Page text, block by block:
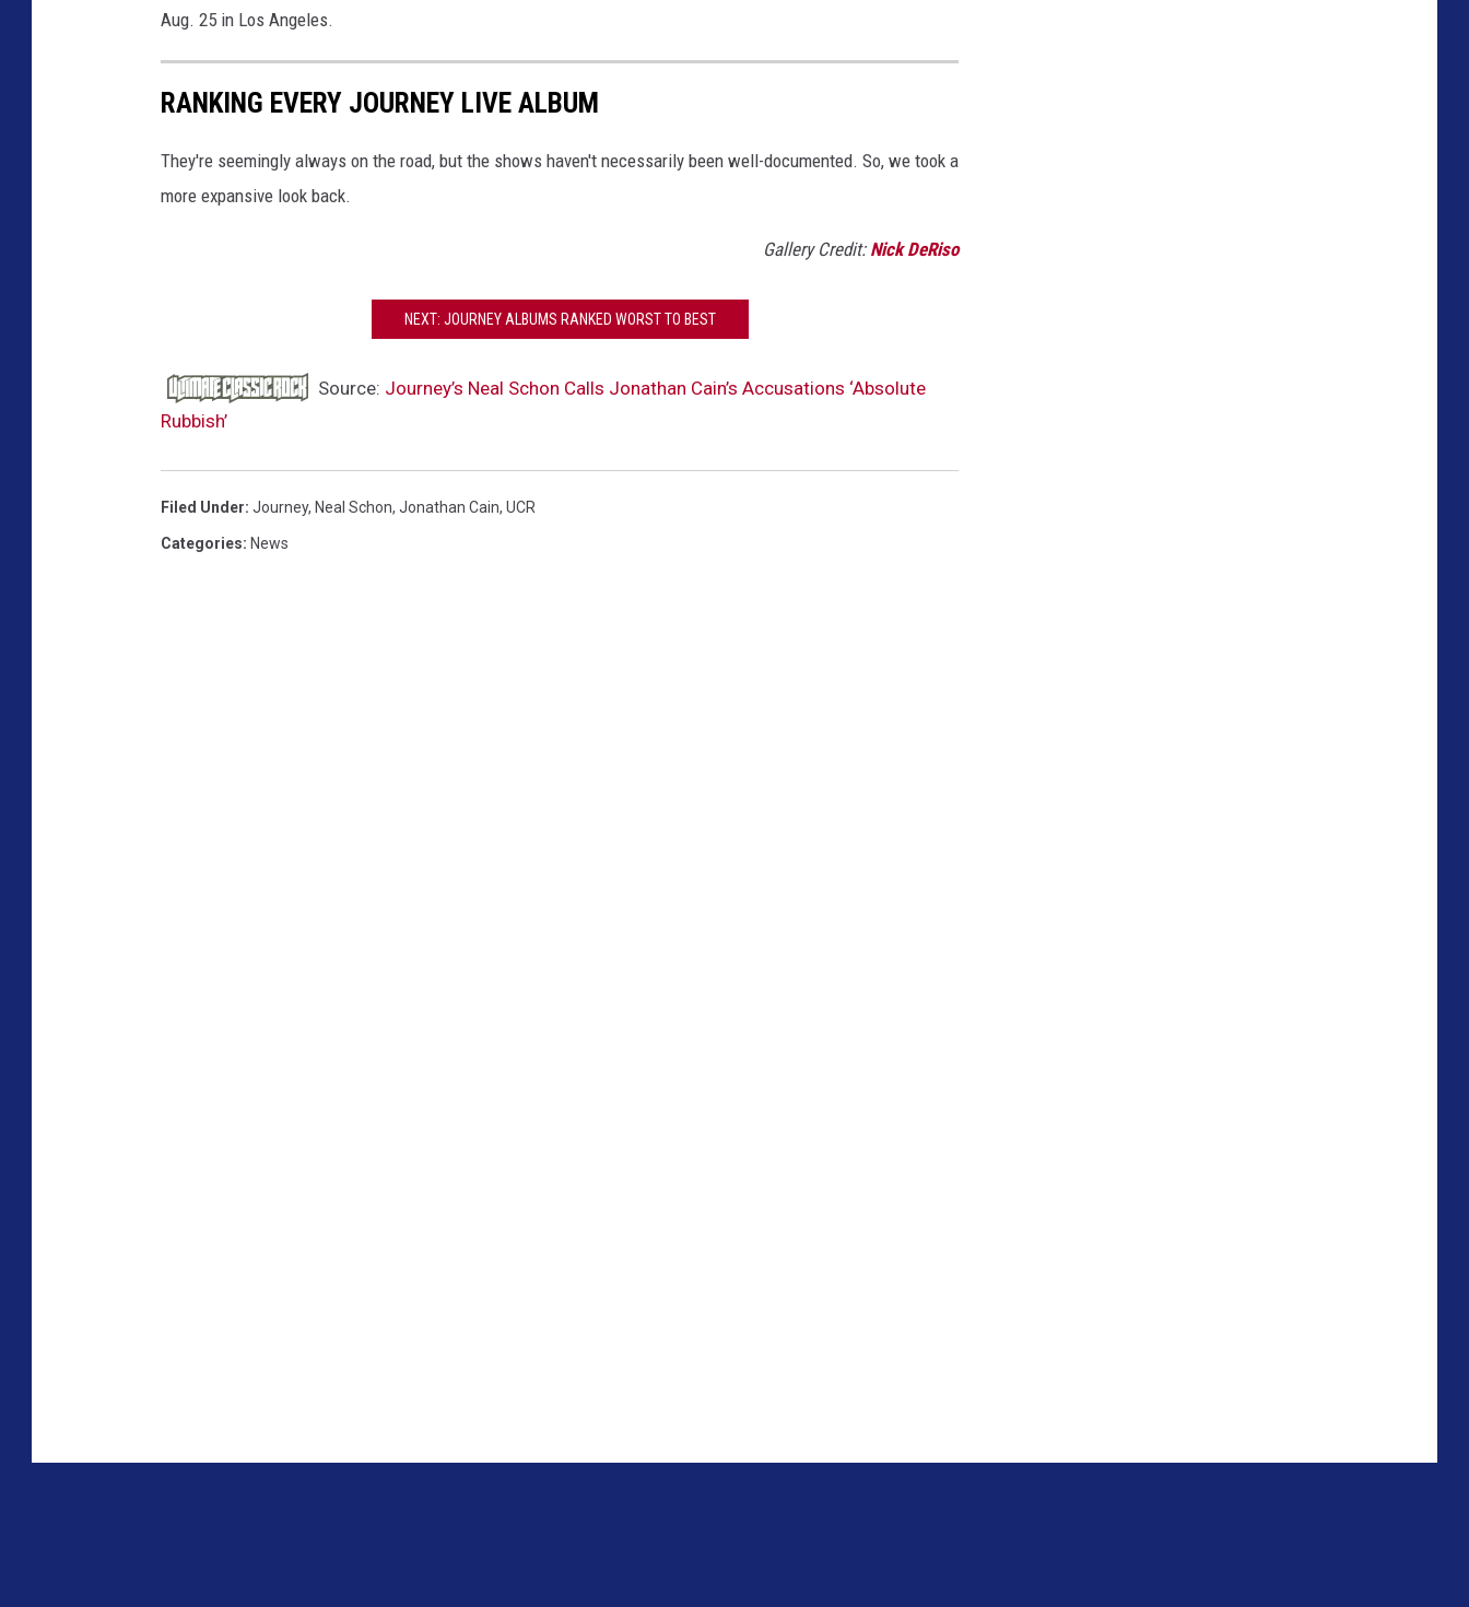
Aug. 25 in Los Angeles.
RANKING EVERY JOURNEY LIVE ALBUM
They're seemingly always on the road, but the shows haven't necessarily been well-documented. So, we took a
more expansive look back.
Gallery Credit: Nick DeRiso
NEXT: JOURNEY ALBUMS RANKED WORST TO BEST
Source: Journey’s Neal Schon Calls Jonathan Cain’s Accusations ‘Absolute
Rubbish’
Filed Under: Journey, Neal Schon, Jonathan Cain, UCR
Categories: News